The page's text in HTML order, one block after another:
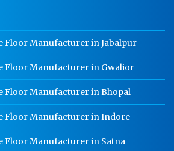
In Kala Amb
In Kala Amb
In Kala Amb
In Kala Amb
Floor Manufacturer in Jabalpur
Floor Manufacturer in Gwalior
Floor Manufacturer in Bhopal
Floor Manufacturer in Indore
Floor Manufacturer in Satna